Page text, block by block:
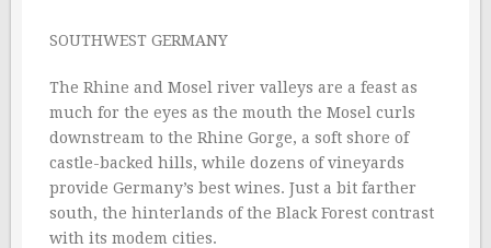
SOUTHWEST GERMANY
The Rhine and Mosel river valleys are a feast as
much for the eyes as the mouth the Mosel curls
downstream to the Rhine Gorge, a soft shore of
castle-backed hills, while dozens of vineyards
provide Germany’s best wines. Just a bit farther
south, the hinterlands of the Black Forest contrast
with its modem cities.